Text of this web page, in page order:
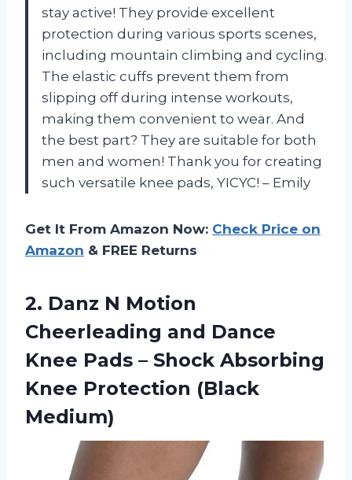
stay active! They provide excellent
protection during various sports scenes,
including mountain climbing and cycling.
The elastic cuffs prevent them from
slipping off during intense workouts,
making them convenient to wear. And
the best part? They are suitable for both
men and women! Thank you for creating
such versatile knee pads, YICYC! – Emily
Get It From Amazon Now: Check Price on
Amazon & FREE Returns
2. Danz N Motion
Cheerleading and Dance
Knee Pads – Shock Absorbing
Knee Protection (Black
Medium)